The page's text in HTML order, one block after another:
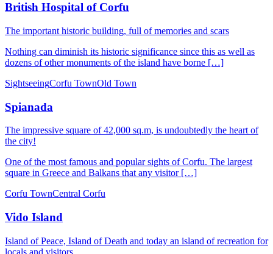
British Hospital of Corfu
The important historic building, full of memories and scars
Nothing can diminish its historic significance since this as well as
dozens of other monuments of the island have borne […]
SightseeingCorfu TownOld Town
Spianada
The impressive square of 42,000 sq.m, is undoubtedly the heart of
the city!
One of the most famous and popular sights of Corfu. The largest
square in Greece and Balkans that any visitor […]
Corfu TownCentral Corfu
Vido Island
Island of Peace, Island of Death and today an island of recreation for
locals and visitors